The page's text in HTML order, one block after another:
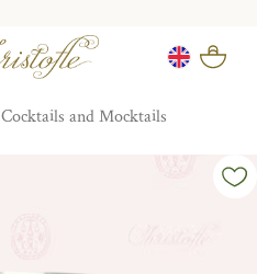
Cocktails and Mocktails